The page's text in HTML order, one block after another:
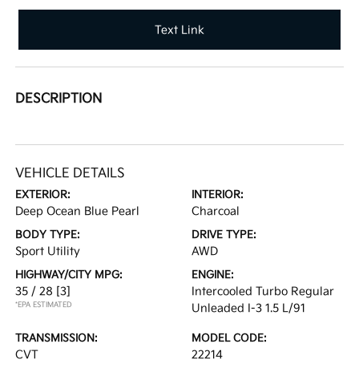
Text Link
DESCRIPTION
VEHICLE DETAILS
EXTERIOR:
Deep Ocean Blue Pearl
INTERIOR:
Charcoal
BODY TYPE:
Sport Utility
DRIVE TYPE:
AWD
HIGHWAY/CITY MPG:
35 / 28 [3]
*EPA ESTIMATED
ENGINE:
Intercooled Turbo Regular
Unleaded I-3 1.5 L/91
TRANSMISSION:
CVT
MODEL CODE:
22214